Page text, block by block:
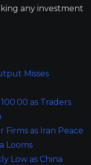
any investment
Misses
as Traders
Firms as Iran Peace
Looms
Low as China